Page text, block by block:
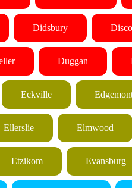
Didsbury
Duggan
Eckville
Ellerslie Elmwood
Etzikom Evansburg